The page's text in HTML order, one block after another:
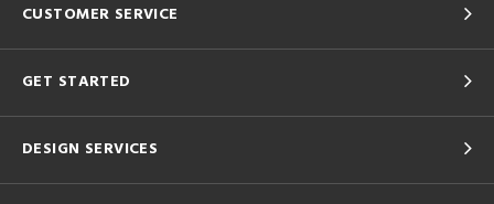
CUSTOMER SERVICE
GET STARTED
DESIGN SERVICES